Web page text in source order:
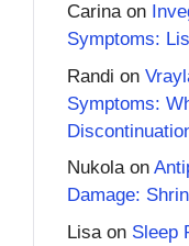
Carinaon
Symptoms:
Randi on
Symptoms:
Nukolaon
Damage:
Lisa on Sleep